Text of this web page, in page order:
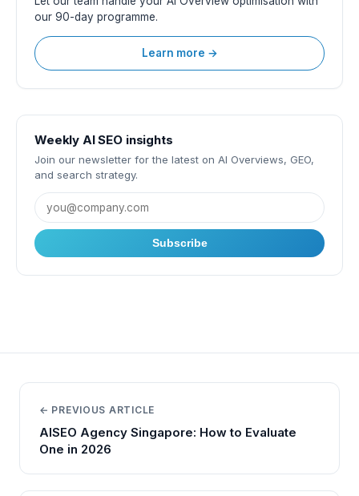
our 90-day programme.
Learn more →
Weekly AI SEO insights
Join our newsletter for the latest on AI Overviews, GEO,
and search strategy.
Subscribe
← PREVIOUS ARTICLE
AISEO Agency Singapore: How to Evaluate
One in 2026